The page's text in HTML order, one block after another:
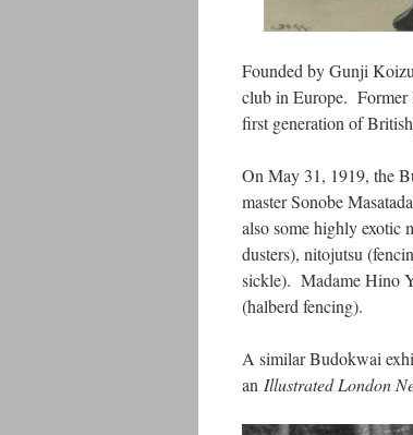
Founded by Gunji
club in Europe. Former
first generation of
On May 31, 1919, the
master Sonobe
also some highly exotic
dusters), nitojutsu
sickle). Madame Hino
(halberd fencing).
A similar Budokwai
an Illustrated London